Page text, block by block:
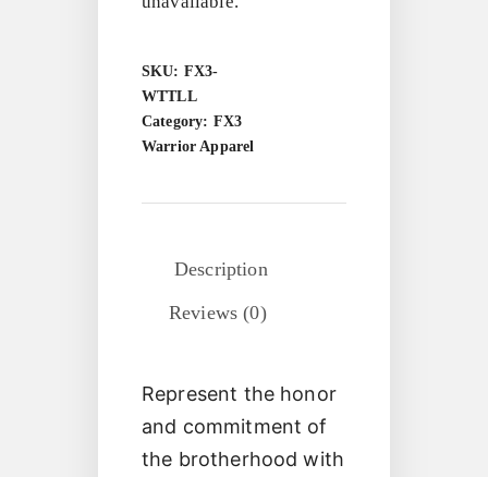
SKU: FX3-
WTTLL
Category: FX3
Warrior Apparel
Description
Reviews (0)
Represent the honor
and commitment of
the brotherhood with